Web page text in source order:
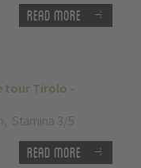
Read more
tour Tirolo -
, Stamina 3/5
Read more